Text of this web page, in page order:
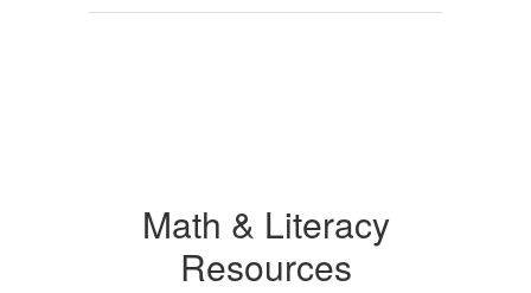
Math & Literacy
Resources